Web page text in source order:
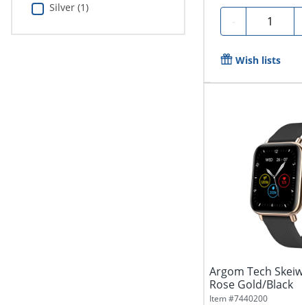
Silver (1)
- Quantity
Wish lists
Argom Tech
Rose Gold/Black
Item #7440200